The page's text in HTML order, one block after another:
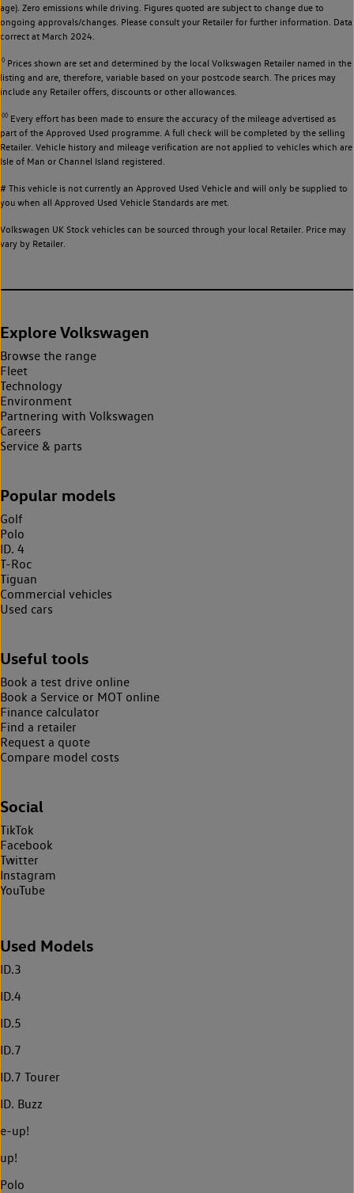
age). Zero emissions while driving. Figures quoted are subject to change due to
ongoing approvals/changes. Please consult your Retailer for further information. Data
correct at March 2024.
◊Prices shown are set and determined by the local Volkswagen Retailer named in the
listing and are, therefore, variable based on your postcode search. The prices may
include any Retailer offers, discounts or other allowances.
◊◊Every effort has been made to ensure the accuracy of the mileage advertised as
part of the Approved Used programme. A full check will be completed by the selling
Retailer. Vehicle history and mileage verification are not applied to vehicles which are
Isle of Man or Channel Island registered.
# This vehicle is not currently an Approved Used Vehicle and will only be supplied to
you when all Approved Used Vehicle Standards are met.
Volkswagen UK Stock vehicles can be sourced through your local Retailer. Price may
vary by Retailer.
Explore Volkswagen
Browse the range
Fleet
Technology
Environment
Partnering with Volkswagen
Careers
Service & parts
Popular models
Golf
Polo
ID. 4
T-Roc
Tiguan
Commercial vehicles
Used cars
Useful tools
Book a test drive online
Book a Service or MOT online
Finance calculator
Find a retailer
Request a quote
Compare model costs
Social
TikTok
Facebook
Twitter
Instagram
YouTube
Used Models
ID.3
ID.4
ID.5
ID.7
ID.7 Tourer
ID. Buzz
e-up!
up!
Polo